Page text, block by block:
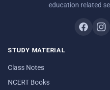
education related
STUDY MATERIAL
Class Notes
NCERT Books